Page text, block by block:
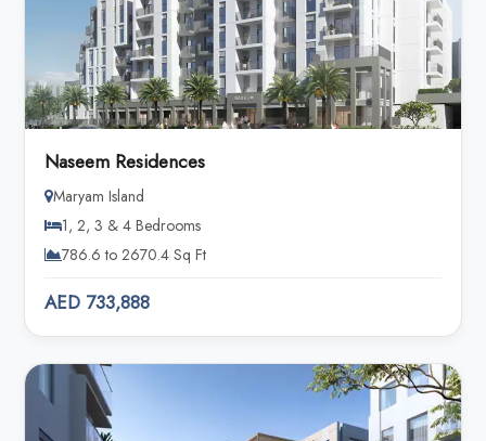
Naseem Residences
Maryam Island
1, 2, 3 & 4 Bedrooms
786.6 to 2670.4 Sq Ft
AED 733,888